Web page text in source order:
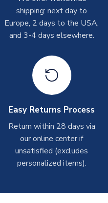
at peak times, these can
In very rare circumstances,
2-5 business days.
day or even same day
at peak times, these can
within14 days(unless
on the product page) but are
up to 4-6 weeks for
shipping: next day to
Europe, 2 days to the USA,
and 3-4 days elsewhere.
Easy Returns Process
Return within 28 days via
our online center if
unsatisfied (excludes
personalized items).